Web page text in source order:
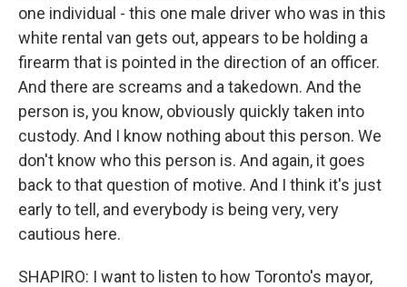
one individual - this one male driver who was in this
white rental van gets out, appears to be holding a
firearm that is pointed in the direction of an officer.
And there are screams and a takedown. And the
person is, you know, obviously quickly taken into
custody. And I know nothing about this person. We
don't know who this person is. And again, it goes
back to that question of motive. And I think it's just
early to tell, and everybody is being very, very
cautious here.
SHAPIRO: I want to listen to how Toronto's mayor,